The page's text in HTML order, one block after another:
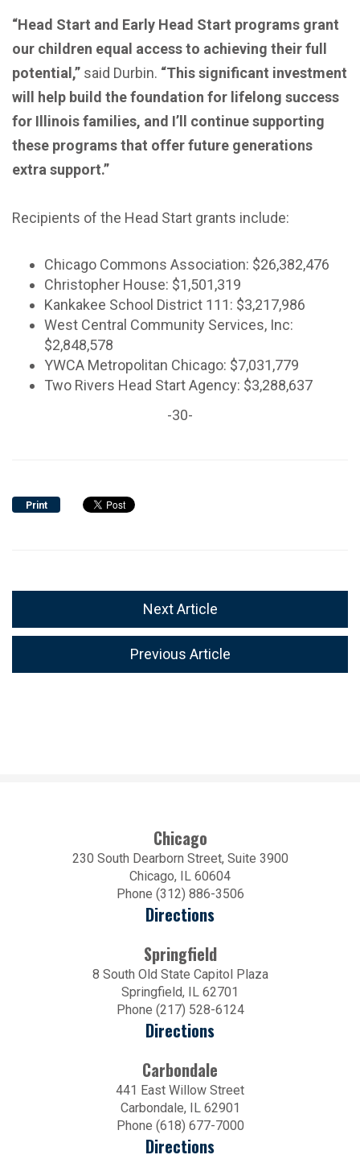
“Head Start and Early Head Start programs grant
our children equal access to achieving their full
potential,” said Durbin. “This significant investment
will help build the foundation for lifelong success
for Illinois families, and I’ll continue supporting
these programs that offer future generations
extra support.”
Recipients of the Head Start grants include:
Chicago Commons Association: $26,382,476
Christopher House: $1,501,319
Kankakee School District 111: $3,217,986
West Central Community Services, Inc:
$2,848,578
YWCA Metropolitan Chicago: $7,031,779
Two Rivers Head Start Agency: $3,288,637
-30-
Print
Next Article
Previous Article
Chicago
230 South Dearborn Street, Suite 3900
Chicago, IL 60604
Phone (312) 886-3506
Directions
Springfield
8 South Old State Capitol Plaza
Springfield, IL 62701
Phone (217) 528-6124
Directions
Carbondale
441 East Willow Street
Carbondale, IL 62901
Phone (618) 677-7000
Directions